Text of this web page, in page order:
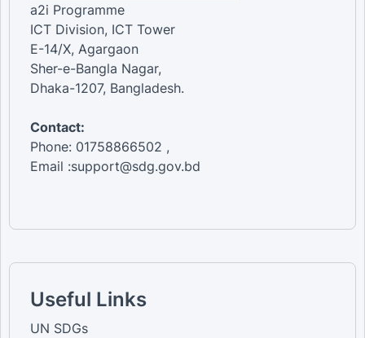
a2i Programme
ICT Division, ICT Tower
E-14/X, Agargaon
Sher-e-Bangla Nagar,
Dhaka-1207, Bangladesh.
Contact:
Phone: 01758866502 ,
Email :support@sdg.gov.bd
Useful Links
UN SDGs